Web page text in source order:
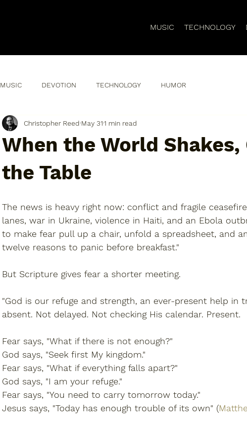
MUSIC TECHNOLOGY
MUSIC DEVOTION TECHNOLOGY HUMOR
When the World Shakes,
the Table
Christopher Reed May 311 min read
The news is heavy right now: conflict and fragile
lanes, war in Ukraine, violence in Haiti, and an Ebola
to make fear pull up a chair, unfold a spreadsheet, and
twelve reasons to panic before breakfast."
But Scripture gives fear a shorter meeting.
"God is our refuge and strength, an ever-present help in
absent. Not delayed. Not checking His calendar. Present.
Fear says, "What if there is not enough?"
God says, "Seek first My kingdom."
Fear says, "What if everything falls apart?"
God says, "I am your refuge."
Fear says, "You need to carry tomorrow today."
Jesus says, "Today has enough trouble of its own" (